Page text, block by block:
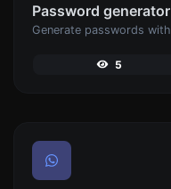
Password generator
5